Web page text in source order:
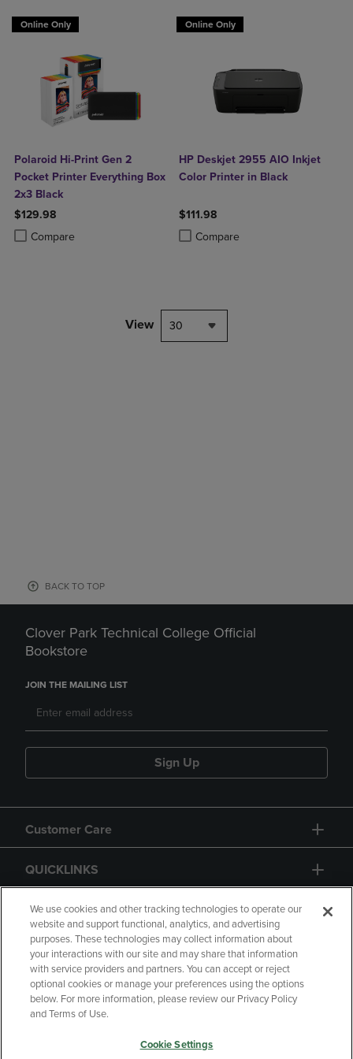
Online Only
Polaroid Hi-Print Gen 2
Pocket Printer Everything Box
2x3 Black
$129.98
Compare
Product added, Select 2 to 4 Products to Compare, Items added for
Product removed, Select 2 to 4 Products to Compare, Items added
Online Only
HP Deskjet 2955 AIO Inkjet
Color Printer in Black
$111.98
Compare
Product added, Select 2 to 4
Product removed, Select 2 to 4
View 30
BACK TO TOP
Clover Park Technical College Official
Bookstore
JOIN THE MAILING LIST
Sign Up
Customer Care
QUICKLINKS
GIFT CARD
Copyright Privacy Policy
Accessibility
Your Privacy Choices
We use cookies and other tracking technologies to operate our
website and support functional, analytics, and advertising
purposes. These technologies may collect information about
your interactions with our site and may share that information
with service providers and partners. You can accept or reject
optional cookies or manage your preferences using the options
below. For more information, please review our Privacy Policy
and Terms of Use.
Cookie Settings